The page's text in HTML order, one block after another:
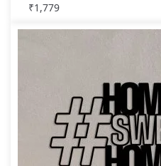
₹1,779